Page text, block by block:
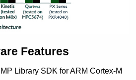
Features
Library SDK for ARM Cortex-M